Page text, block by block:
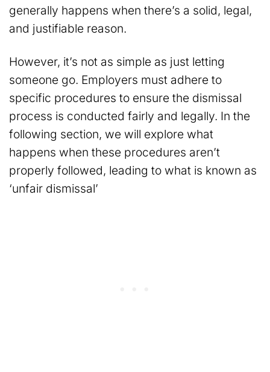
generally happens when there’s a solid, legal,
and justifiable reason.
However, it’s not as simple as just letting
someone go. Employers must adhere to
specific procedures to ensure the dismissal
process is conducted fairly and legally. In the
following section, we will explore what
happens when these procedures aren’t
properly followed, leading to what is known as
‘unfair dismissal’